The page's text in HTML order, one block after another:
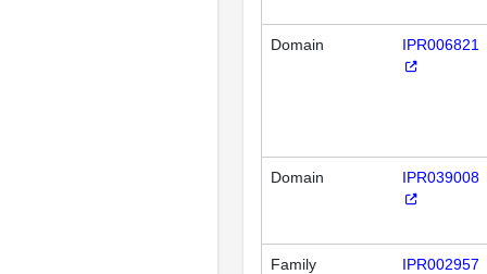
Domain IPR006821
Domain IPR039008
Family IPR002957